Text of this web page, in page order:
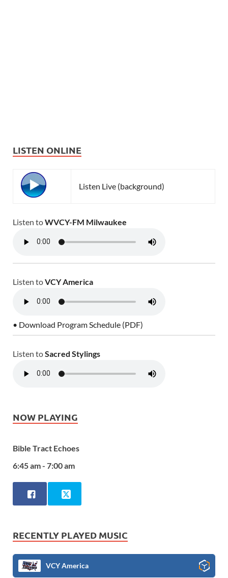
LISTEN ONLINE
Listen Live (background)
Listen toWVCY-FM Milwaukee
Listen toVCY America
• Download Program Schedule (PDF)
Listen toSacred Stylings
NOW PLAYING
Bible Tract Echoes
6:45 am - 7:00 am
RECENTLY PLAYED MUSIC
VCY America